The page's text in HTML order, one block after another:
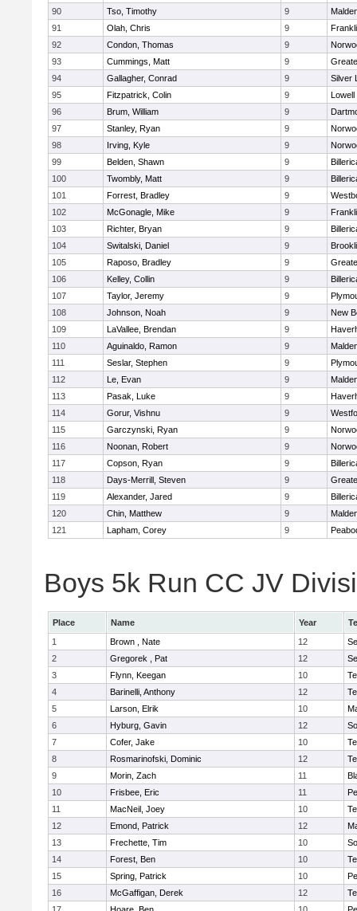
90
Tso, Timothy 9
91
Olah, Chris 9
92
Condon, Thomas 9
93
Cummings, Matt 9
94
Gallagher, Conrad 9
Silver
95
Fitzpatrick, Colin 9
Lowell
96
Brum, William 9
97
Stanley, Ryan 9
98
Irving, Kyle 9
99
Belden, Shawn 9
100
Twombly, Matt 9
101
Forrest, Bradley 9
102
McGonagle, Mike 9
103
Richter, Bryan 9
104
Switalski, Daniel 9
105
Raposo, Bradley 9
106
Kelley, Collin 9
107
Taylor, Jeremy 9
108
Johnson, Noah 9
New
109
LaVallee, Brendan 9
110
Aguinaldo, Ramon 9
111
Seslar, Stephen 9
112
Le, Evan 9
113
Pasak, Luke 9
114
Gorur, Vishnu 9
115
Garczynski, Ryan 9
116
Noonan, Robert 9
117
Copson, Ryan 9
118
Days-Merrill, Steven 9
119
Alexander, Jared 9
120
Chin, Matthew 9
121
Lapham, Corey 9
Boys 5k Run CC JV
Place Name Year
1
Brown , Nate 12
2
Gregorek , Pat 12
3
Flynn, Keegan 10
4
Barinelli, Anthony 12
5
Larson, Elrik 10
6
Hyburg, Gavin 12
7
Cofer, Jake 10
8
Rosmarinofski, Dominic 12
9
Morin, Zach 11
10
Frisbee, Eric 11
11
MacNeil, Joey 10
12
Emond, Patrick 12
13
Frechette, Tim 10
14
Forest, Ben 10
15
Spring, Patrick 10
16
McGaffigan, Derek 12